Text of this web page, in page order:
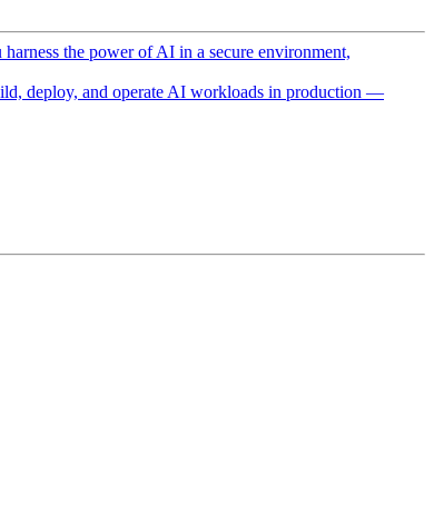
the power of AI in a secure environment,
deploy, and operate AI workloads in production —